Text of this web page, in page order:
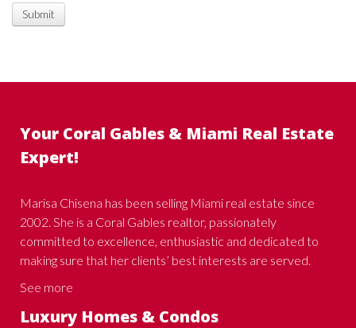
Submit
Your Coral Gables & Miami Real Estate
Expert!
Marisa Chisena has been selling Miami real estate since
2002. She is a Coral Gables realtor, passionately
committed to excellence, enthusiastic and dedicated to
making sure that her clients’ best interests are served.
See more
Luxury Homes & Condos